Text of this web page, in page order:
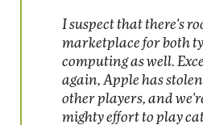
I suspect that there's
marketplace for both
computing as well.
again, Apple has
other players, and
mighty effort to play